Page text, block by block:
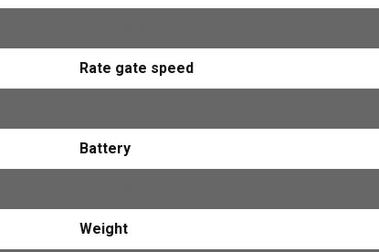
Rate gate speed
Battery
Weight